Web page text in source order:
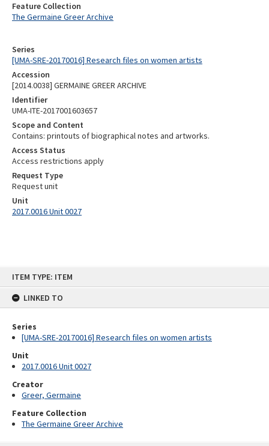
ITEM TYPE: ITEM
LINKED TO
Series
[UMA-SRE-20170016] Research files on women artists
Unit
2017.0016 Unit 0027
Creator
Greer, Germaine
Feature Collection
The Germaine Greer Archive
Series
[UMA-SRE-20170016] Research files on women artists
Accession
[2014.0038] GERMAINE GREER ARCHIVE
Identifier
UMA-ITE-2017001603657
Scope and Content
Contains: printouts of biographical notes and artworks.
Access Status
Access restrictions apply
Request Type
Request unit
Unit
2017.0016 Unit 0027
Feature Collection
The Germaine Greer Archive